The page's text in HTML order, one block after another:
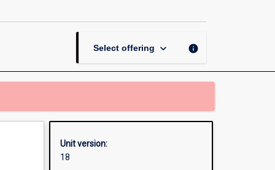
Select offering keyboard_arrow_down info
Unit version:
18